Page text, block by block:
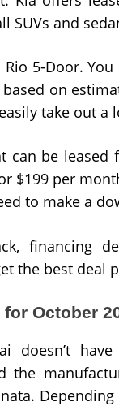
SUVs and
5-Door.
on
take out a
can be
$199 per
to make a
financing
the best deal
October
doesn’t
the